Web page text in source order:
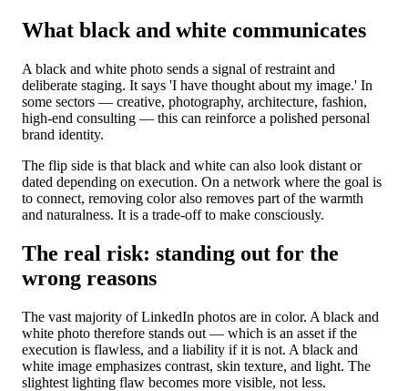
What black and white communicates
A black and white photo sends a signal of restraint and
deliberate staging. It says 'I have thought about my image.' In
some sectors — creative, photography, architecture, fashion,
high-end consulting — this can reinforce a polished personal
brand identity.
The flip side is that black and white can also look distant or
dated depending on execution. On a network where the goal is
to connect, removing color also removes part of the warmth
and naturalness. It is a trade-off to make consciously.
The real risk: standing out for the
wrong reasons
The vast majority of LinkedIn photos are in color. A black and
white photo therefore stands out — which is an asset if the
execution is flawless, and a liability if it is not. A black and
white image emphasizes contrast, skin texture, and light. The
slightest lighting flaw becomes more visible, not less.